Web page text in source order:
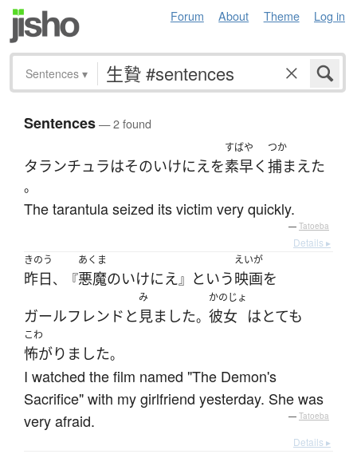
Forum About Theme Log in
Sentences ▾
Sentences— 2 found
タランチュラはそのいけにえを
すばや
素早く
つか
捕まえた
。
The tarantula seized its victim very quickly.
— Tatoeba
Details ▸
きのう
昨日、『
あくま
悪魔のいけにえ』 という
えいが
映画を
ガールフレンド と
み
見ました。
かのじょ
彼女 はとても
こわ
怖がりました。
I watched the film named "The Demon's
Sacrifice" with my girlfriend yesterday. She was
very afraid.
— Tatoeba
Details ▸